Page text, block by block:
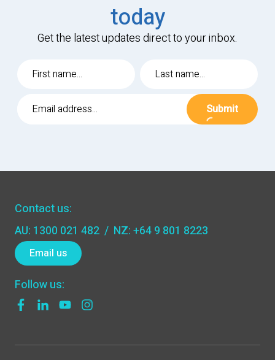
today
Get the latest updates direct to your inbox.
Submit
Contact us:
AU: 1300 021 482 / NZ: +64 9 801 8223
Email us
Follow us: